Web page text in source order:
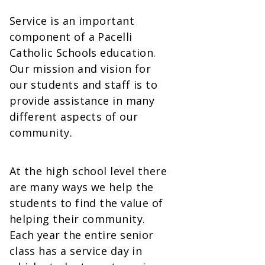
Service is an important
component of a Pacelli
Catholic Schools education.
Our mission and vision for
our students and staff is to
provide assistance in many
different aspects of our
community.
At the high school level there
are many ways we help the
students to find the value of
helping their community.
Each year the entire senior
class has a service day in